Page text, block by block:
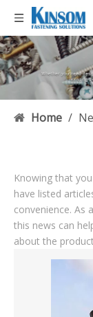
Home /
Knowing that
have listed
convenience. As
this news can
about the